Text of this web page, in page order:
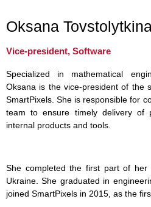
Oksana Tovstolytkina
Vice-president, Software
Specialized in mathematical
Oksana is the vice-president of the
SmartPixels. She is responsible for
team to ensure timely delivery of
internal products and tools.
She completed the first part of her
Ukraine. She graduated in
joined SmartPixels in 2015, as the